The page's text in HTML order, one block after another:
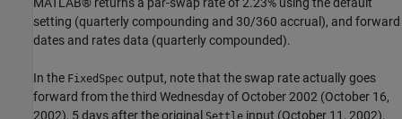
setting (quarterly compounding and 30/360 accrual), and forward
dates and rates data (quarterly compounded).
In the FixedSpec output, note that the swap rate actually goes
forward from the third Wednesday of October 2002 (October 16,
2002), 5 days after the original Settle input (October 11, 2002).